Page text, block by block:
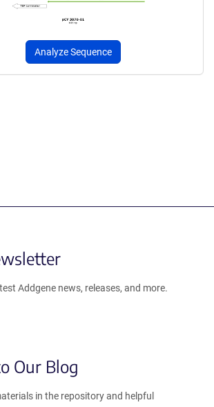
Analyze Sequence
Addgene news, releases, and more.
Our Blog
in the repository and helpful